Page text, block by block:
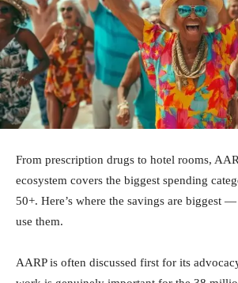
From prescription drugs to hotel rooms,
ecosystem covers the biggest spending
50+. Here’s where the savings are biggest
use them.
AARP is often discussed first for its